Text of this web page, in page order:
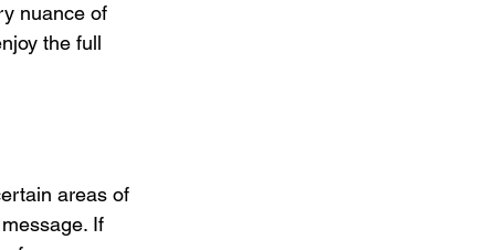
nuance of
the full
areas of
If